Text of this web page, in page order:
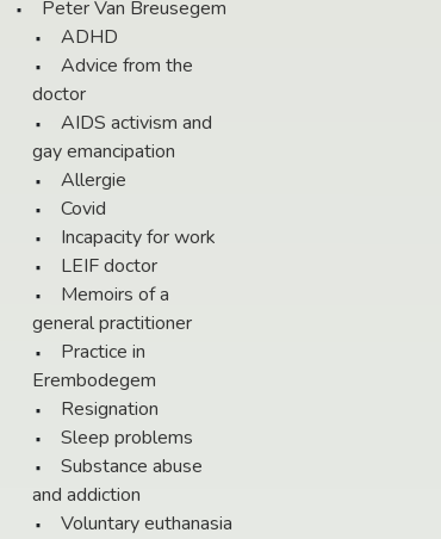
Peter Van Breusegem
ADHD
Advice from the
doctor
AIDS activism and
gay emancipation
Allergie
Covid
Incapacity for work
LEIF doctor
Memoirs of a
general practitioner
Practice in
Erembodegem
Resignation
Sleep problems
Substance abuse
and addiction
Voluntary euthanasia